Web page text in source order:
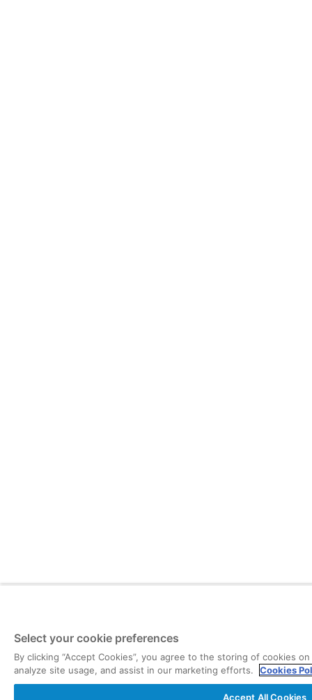
Select your cookie preferences
By clicking “Accept Cookies”, you agree to the storing of cookies
analyze site usage, and assist in our marketing efforts.
Cookies
Accept All Cookies